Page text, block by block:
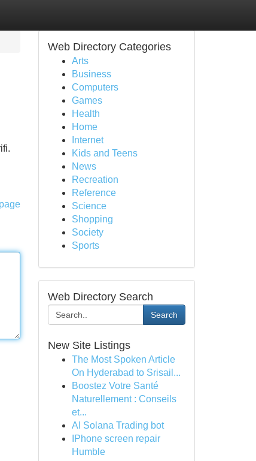
Web Directory Categories
Arts
Business
Computers
Games
Health
Home
Internet
Kids and Teens
News
Recreation
Reference
Science
Shopping
Society
Sports
Web Directory Search
Search
New Site Listings
The Most Spoken Article
On Hyderabad to Srisail...
Boostez Votre Santé
Naturellement : Conseils
et...
AI Solana Trading bot
IPhone screen repair
Humble